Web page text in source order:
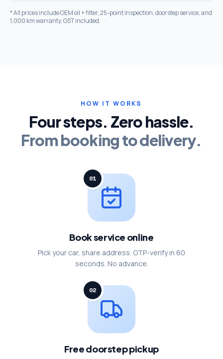
* All prices include OEM oil + filter, 25-point inspection, doorstep service, and
1,000 km warranty. GST included.
HOW IT WORKS
Four steps. Zero hassle.
From booking to delivery.
01
Book service online
Pick your car, share address. OTP-verify in 60
seconds. No advance.
02
Free doorstep pickup